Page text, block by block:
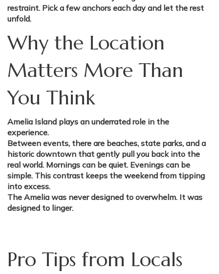
restraint. Pick a few anchors each day and let the rest
unfold.
Why the Location
Matters More Than
You Think
Amelia Island plays an underrated role in the
experience.
Between events, there are beaches, state parks, and a
historic downtown that gently pull you back into the
real world. Mornings can be quiet. Evenings can be
simple. This contrast keeps the weekend from tipping
into excess.
The Amelia was never designed to overwhelm. It was
designed to linger.
Pro Tips from Locals